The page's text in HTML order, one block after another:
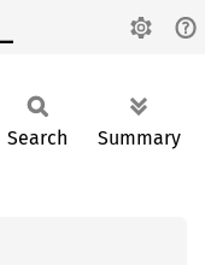
Search Summary